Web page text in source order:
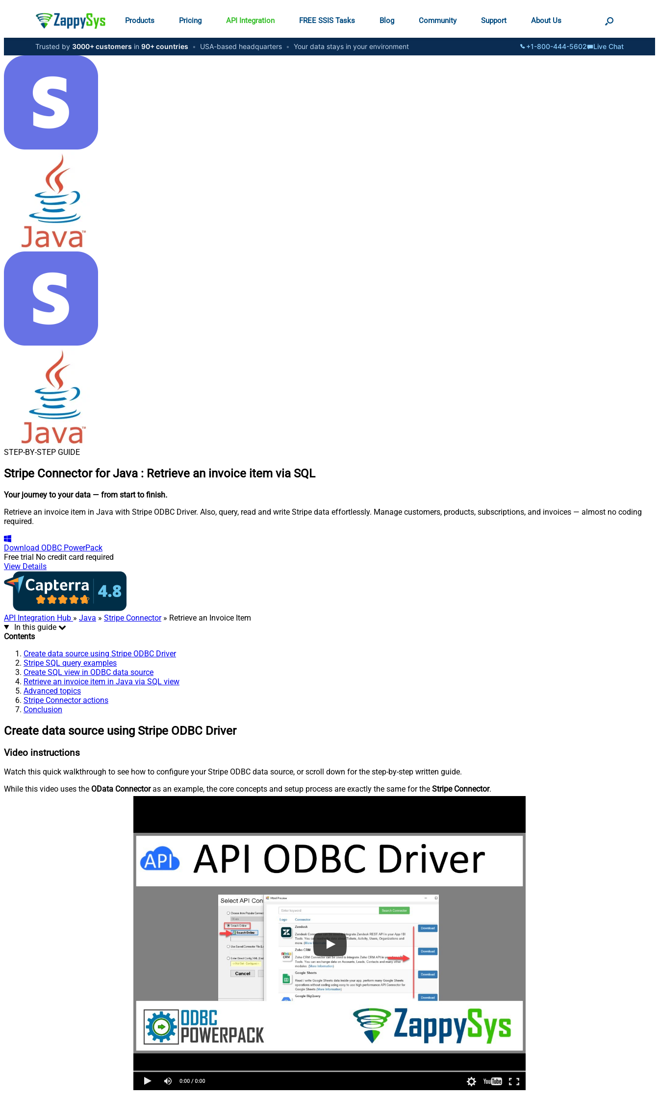
Products Pricing API Integration FREE SSIS Tasks Blog Community Support About Us
Trusted by 3000+ customers in 90+ countries • USA-based headquarters • Your data stays in your environment +1-800-444-5602 Live Chat
STEP-BY-STEP GUIDE
Stripe Connector for Java : Retrieve an invoice item via SQL
Your journey to your data — from start to finish.
Retrieve an invoice item in Java with Stripe ODBC Driver. Also, query, read and write Stripe data effortlessly. Manage customers, products, subscriptions, and invoices — almost no coding
required.
Download ODBC PowerPack
Free trial No credit card required
View Details
API Integration Hub » Java » Stripe Connector» Retrieve an Invoice Item
In this guide
Contents
Create data source using Stripe ODBC Driver
Stripe SQL query examples
Create SQL view in ODBC data source
Retrieve an invoice item in Java via SQL view
Advanced topics
Stripe Connector actions
Conclusion
Create data source using Stripe ODBC Driver
Video instructions
Watch this quick walkthrough to see how to configure your Stripe ODBC data source, or scroll down for the step-by-step written guide.
While this video uses the OData Connectoras an example, the core concepts and setup process are exactly the same for the Stripe Connector.